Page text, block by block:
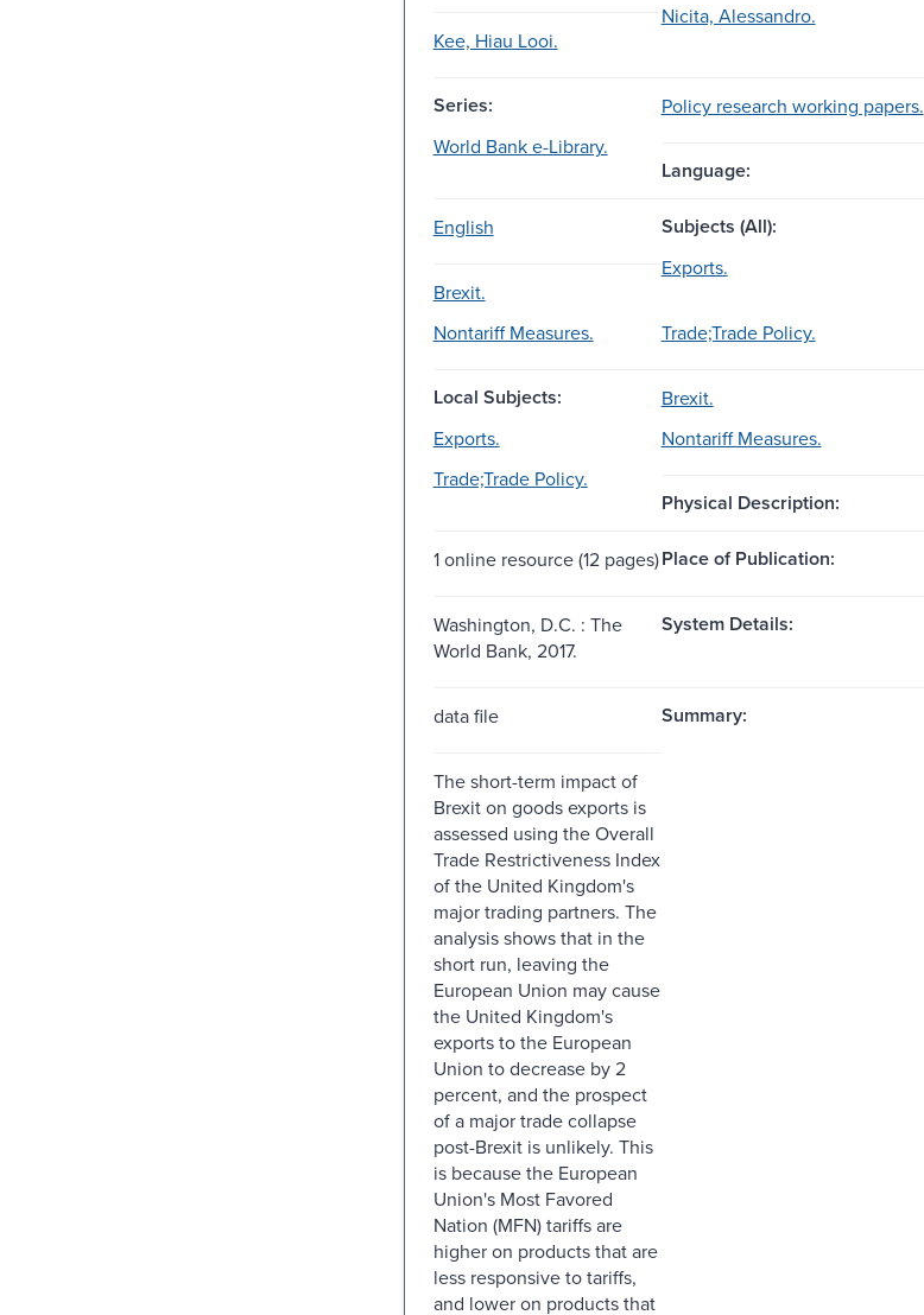
Kee, Hiau Looi.
Nicita, Alessandro.
Series:
Policy research working papers.
World Bank e-Library.
Language:
English Subjects (All):
Brexit.
Exports.
Nontariff Measures. Trade;Trade Policy.
Local Subjects:
Brexit.
Exports.
Nontariff Measures.
Trade;Trade Policy.
Physical Description:
1 online resource (12 pages)Place of Publication:
Washington, D.C. : The
World Bank, 2017.
System Details:
data file Summary:
The short-term impact of
Brexit on goods exports is
assessed using the Overall
Trade Restrictiveness Index
of the United Kingdom's
major trading partners. The
analysis shows that in the
short run, leaving the
European Union may cause
the United Kingdom's
exports to the European
Union to decrease by 2
percent, and the prospect
of a major trade collapse
post-Brexit is unlikely. This
is because the European
Union's Most Favored
Nation (MFN) tariffs are
higher on products that are
less responsive to tariffs,
and lower on products that